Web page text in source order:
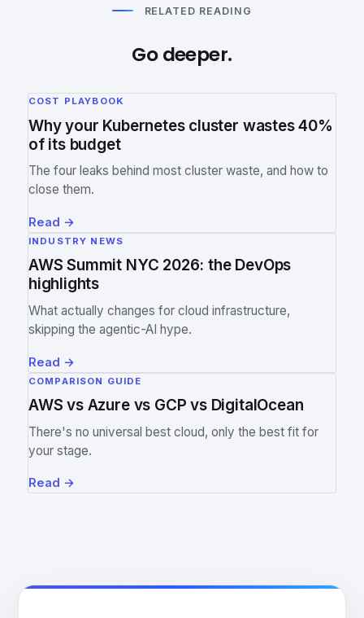
RELATED READING
Go deeper.
COST PLAYBOOK
Why your Kubernetes cluster wastes 40%
of its budget
The four leaks behind most cluster waste, and how to
close them.
Read →
INDUSTRY NEWS
AWS Summit NYC 2026: the DevOps
highlights
What actually changes for cloud infrastructure,
skipping the agentic-AI hype.
Read →
COMPARISON GUIDE
AWS vs Azure vs GCP vs DigitalOcean
There's no universal best cloud, only the best fit for
your stage.
Read →